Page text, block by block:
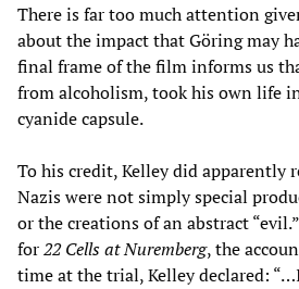
There is far too much attention
about the impact that Göring may
final frame of the film informs us
from alcoholism, took his own life
cyanide capsule.
To his credit, Kelley did apparently
Nazis were not simply special
or the creations of an abstract
for22 Cells at Nuremberg, the
time at the trial, Kelley declared: